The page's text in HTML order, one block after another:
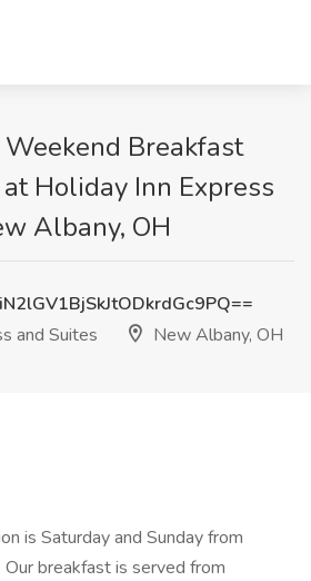
Breakfast
Holiday Inn Express
Albany, OH
and Suites
New Albany, OH
is Saturday and Sunday from
breakfast is served from